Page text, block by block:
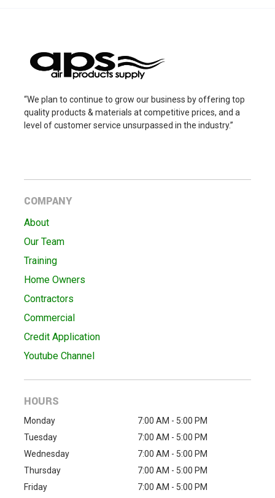
“We plan to continue to grow our business by offering top
quality products & materials at competitive prices, and a
level of customer service unsurpassed in the industry.”
COMPANY
About
Our Team
Training
Home Owners
Contractors
Commercial
Credit Application
Youtube Channel
HOURS
Monday
7:00 AM - 5:00 PM
Tuesday
7:00 AM - 5:00 PM
Wednesday
7:00 AM - 5:00 PM
Thursday
7:00 AM - 5:00 PM
Friday
7:00 AM - 5:00 PM